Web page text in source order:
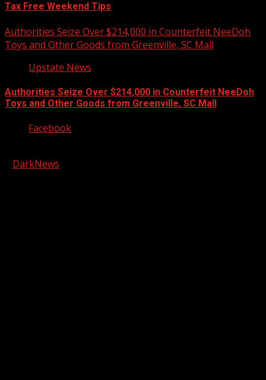
Tax Free Weekend Tips
Authorities Seize Over $214,000 in Counterfeit NeeDoh
Toys and Other Goods from Greenville, SC Mall
Upstate News
Authorities Seize Over $214,000 in Counterfeit NeeDoh
Toys and Other Goods from Greenville, SC Mall
Facebook
DarkNews